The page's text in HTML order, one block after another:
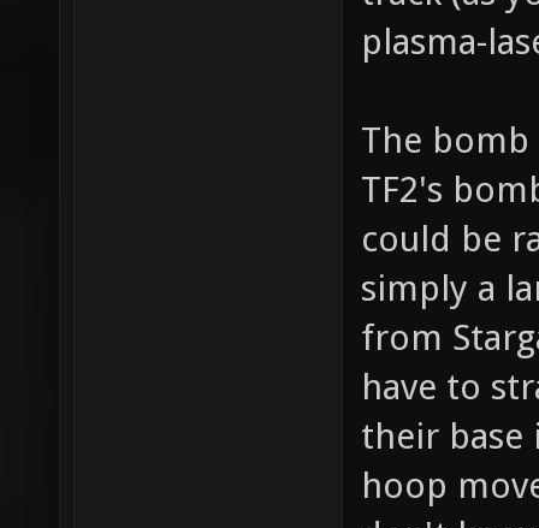
plasma-
The
TF2's
could be
simply a
from
have to
their
hoop